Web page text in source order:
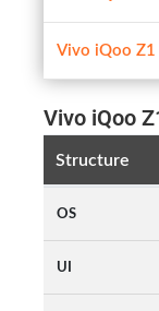
Vivo iQoo Z1
Vivo iQoo
Structure
OS
UI